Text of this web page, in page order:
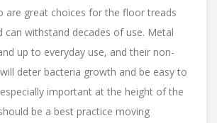
are great choices for the floor treads
can withstand decades of use. Metal
up to everyday use, and their non-
deter bacteria growth and be easy to
important at the height of the
be a best practice moving